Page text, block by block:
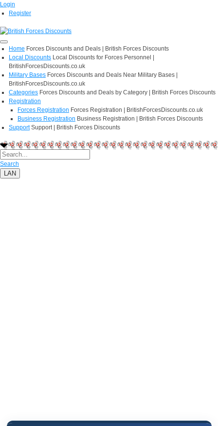
Login
Register
Home Forces Discounts and Deals | British Forces Discounts
Local Discounts Local Discounts for Forces Personnel |
BritishForcesDiscounts.co.uk
Military Bases Forces Discounts and Deals Near Military Bases |
BritishForcesDiscounts.co.uk
Categories Forces Discounts and Deals by Category | British Forces Discounts
Registration
Forces Registration Forces Registration | BritishForcesDiscounts.co.uk
Business Registration Business Registration | British Forces Discounts
Support Support | British Forces Discounts
Search
LAN